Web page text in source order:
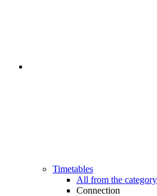
Timetables
All from the category
Connection